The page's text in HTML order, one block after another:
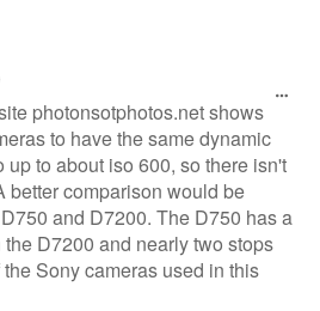
photonsotphotos.net shows
to have the same dynamic
up to about iso 600, so there isn't
better comparison would be
and D7200. The D750 has a
D7200 and nearly two stops
Sony cameras used in this